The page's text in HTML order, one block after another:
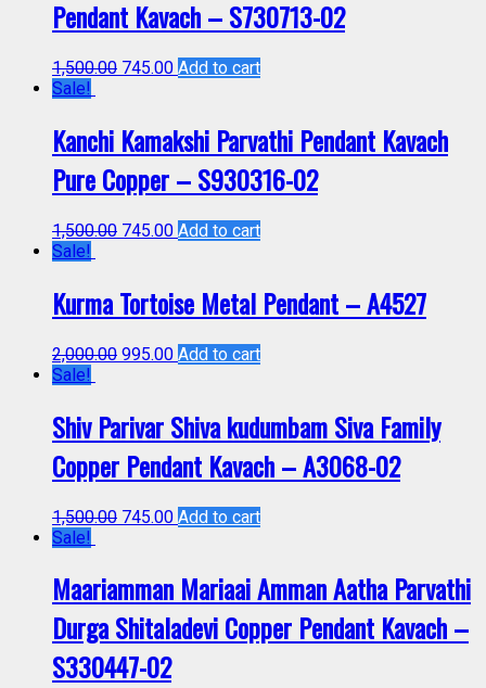
Pendant Kavach – S730713-02
1,500.00 745.00 Add to cart
Sale!
Kanchi Kamakshi Parvathi Pendant Kavach
Pure Copper – S930316-02
1,500.00 745.00 Add to cart
Sale!
Kurma Tortoise Metal Pendant – A4527
2,000.00 995.00 Add to cart
Sale!
Shiv Parivar Shiva kudumbam Siva Family
Copper Pendant Kavach – A3068-02
1,500.00 745.00 Add to cart
Sale!
Maariamman Mariaai Amman Aatha Parvathi
Durga Shitaladevi Copper Pendant Kavach –
S330447-02